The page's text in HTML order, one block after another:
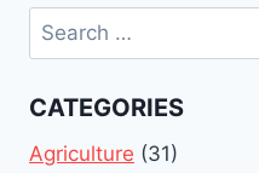
Search
for:
CATEGORIES
Agriculture (31)